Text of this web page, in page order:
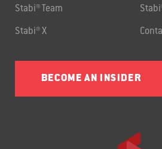
Stabi® Team
Stabi® X
BECOME AN INSIDER